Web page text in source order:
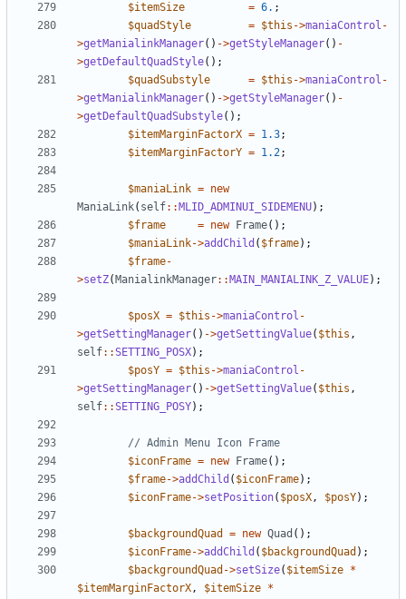
$itemSize
= 6. ;
$quadStyle
= $this ->maniaControl -
>getManialinkManager() ->getStyleManager() -
>getDefaultQuadStyle();
$quadSubstyle
= $this ->maniaControl -
>getManialinkManager() ->getStyleManager() -
>getDefaultQuadSubstyle();
$itemMarginFactorX = 1.3;
$itemMarginFactorY = 1.2;
$maniaLink = new
ManiaLink( self:: MLID_ADMINUI_SIDEMENU);
$frame
= new Frame();
$maniaLink->addChild ( $frame);
$frame-
>setZ( ManialinkManager:: MAIN_MANIALINK_Z_VALUE);
$posX = $this ->maniaControl -
>getSettingManager() ->getSettingValue( $this ,
self::SETTING_POSX);
$posY = $this ->maniaControl -
>getSettingManager() ->getSettingValue( $this ,
self::SETTING_POSY);
$iconFrame = new Frame();
$frame->addChild ( $iconFrame);
$iconFrame->setPosition( $posX, $posY);
$backgroundQuad = new Quad ();
$iconFrame->addChild ( $backgroundQuad );
$backgroundQuad ->setSize( $itemSize *
$itemMarginFactorX, $itemSize *